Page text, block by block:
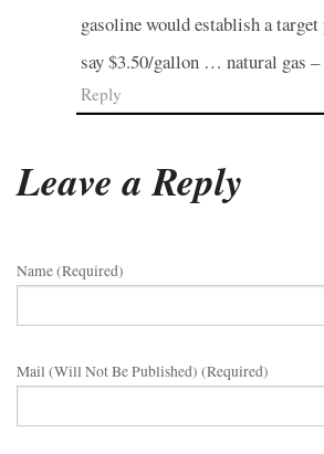
gasoline would establish a
say $3.50/gallon … natural
Reply
Leave a Reply
Name (required)
Mail (will Not Be Published) (required)